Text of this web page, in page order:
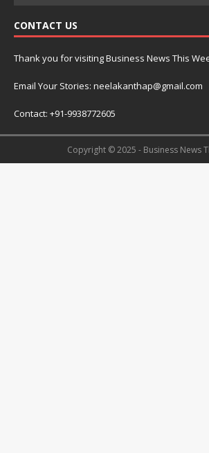
CONTACT US
Thank you for visiting Business News This
Email Your Stories: neelakanthap@gmail.com
Contact: +91-9938772605
Copyright © 2025 - Business News